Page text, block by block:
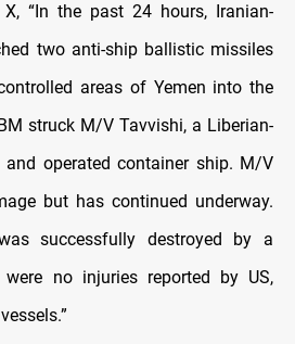
X, “In the past 24 hours, Iranian-
two anti-ship ballistic missiles
areas of Yemen into the
struck M/V Tavvishi, a Liberian-
and operated container ship. M/V
but has continued underway.
successfully destroyed by a
no injuries reported by US,